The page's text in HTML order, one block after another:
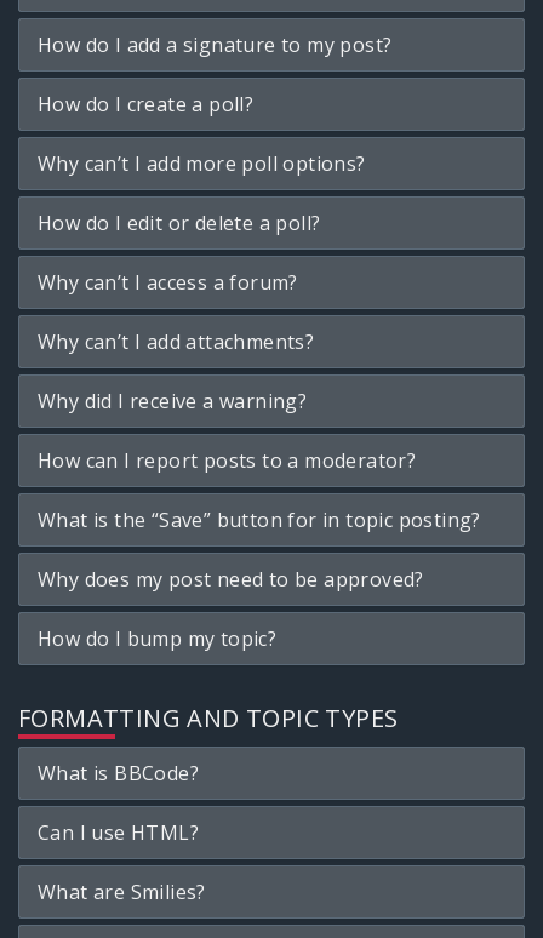
How do I add a signature to my post?
How do I create a poll?
Why can’t I add more poll options?
How do I edit or delete a poll?
Why can’t I access a forum?
Why can’t I add attachments?
Why did I receive a warning?
How can I report posts to a moderator?
What is the “Save” button for in topic posting?
Why does my post need to be approved?
How do I bump my topic?
FORMATTING AND TOPIC TYPES
What is BBCode?
Can I use HTML?
What are Smilies?